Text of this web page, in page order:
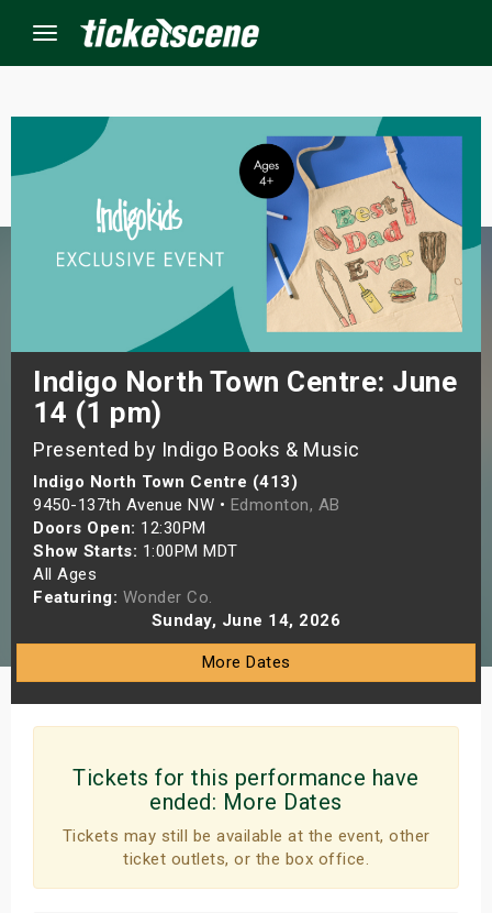
Menu
Indigo North Town Centre: June
14 (1 pm)
Presented by Indigo Books & Music
Indigo North Town Centre (413)
9450-137th Avenue NW • Edmonton, AB
Doors Open: 12:30PM
Show Starts: 1:00PM MDT
All Ages
Featuring: Wonder Co.
Sunday, June 14, 2026
More Dates
Tickets for this performance have
ended: More Dates
Tickets may still be available at the event, other
ticket outlets, or the box office.
Weekend
Weekend
Shows